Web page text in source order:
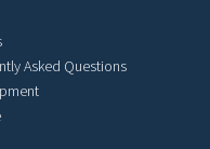
Asked Questions